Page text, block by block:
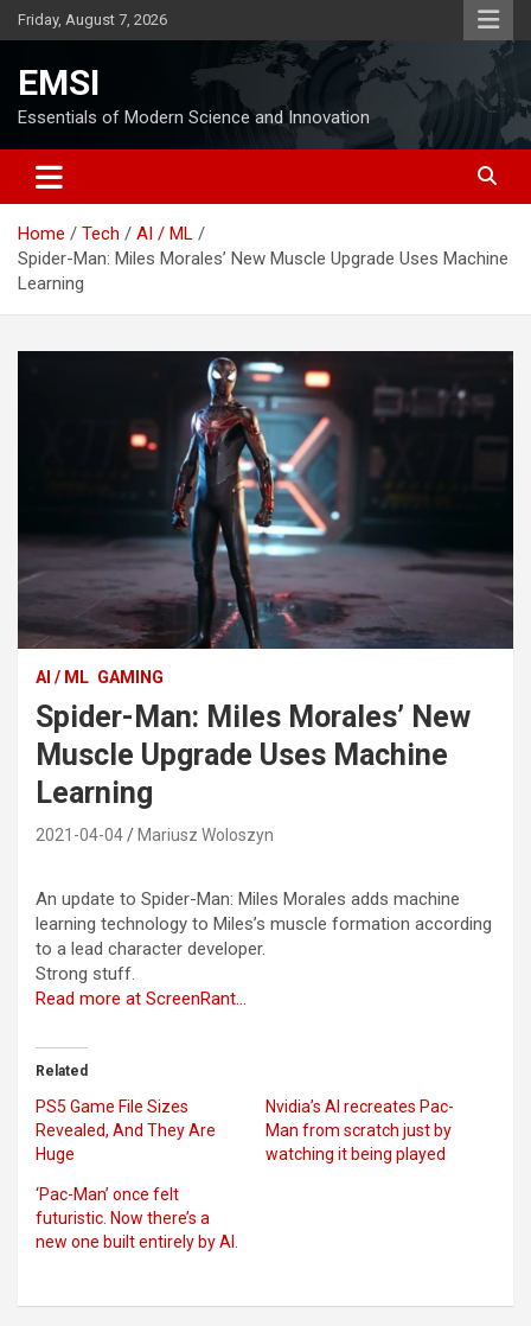
Skip
to
Friday, August 7, 2026
EMSI
Essentials of Modern Science and Innovation
Home Tech
AI / ML
Spider-Man: Miles Morales’ New Muscle Upgrade Uses Machine
Learning
AI / ML GAMING
Spider-Man: Miles Morales’ New
Muscle Upgrade Uses Machine
Learning
2021-04-04 Mariusz Woloszyn
An update to Spider-Man: Miles Morales adds machine
learning technology to Miles’s muscle formation according
to a lead character developer.
Strong stuff.
Read more at ScreenRant…
Related
PS5 Game File Sizes
Revealed, And They Are
Huge
Nvidia’s AI recreates Pac-
Man from scratch just by
watching it being played
‘Pac-Man’ once felt
futuristic. Now there’s a
new one built entirely by AI.